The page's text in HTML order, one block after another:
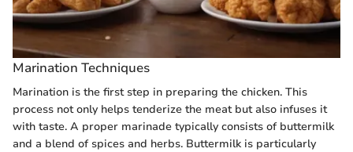
Marination Techniques
Marination is the first step in preparing the chicken. This
process not only helps tenderize the meat but also infuses it
with taste. A proper marinade typically consists of buttermilk
and a blend of spices and herbs. Buttermilk is particularly